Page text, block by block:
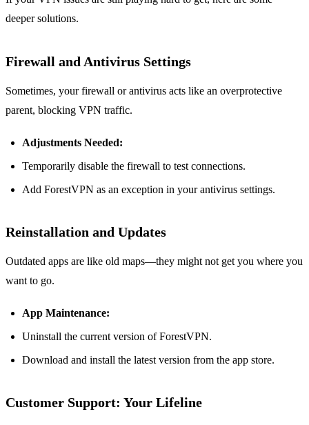
deeper solutions.
Firewall and Antivirus Settings
Sometimes, your firewall or antivirus acts like an overprotective
parent, blocking VPN traffic.
Adjustments Needed:
Temporarily disable the firewall to test connections.
Add ForestVPN as an exception in your antivirus settings.
Reinstallation and Updates
Outdated apps are like old maps—they might not get you where you
want to go.
App Maintenance:
Uninstall the current version of ForestVPN.
Download and install the latest version from the app store.
Customer Support: Your Lifeline